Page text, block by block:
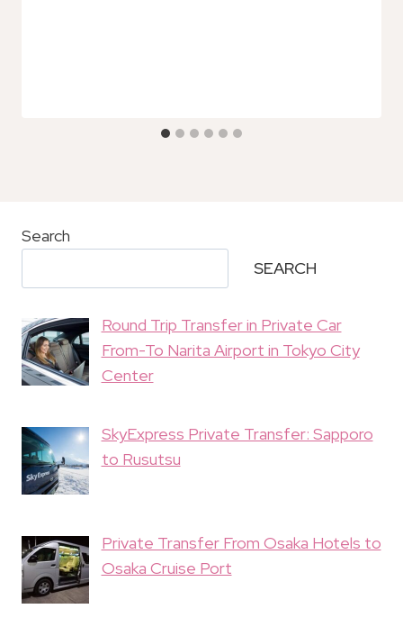
Search
SEARCH
Round Trip Transfer in Private Car
From-To Narita Airport in Tokyo City
Center
SkyExpress Private Transfer: Sapporo
to Rusutsu
Private Transfer From Osaka Hotels to
Osaka Cruise Port